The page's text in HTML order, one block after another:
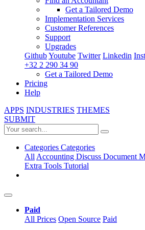
Get a Tailored Demo
Implementation Services
Customer References
Support
Upgrades
GithubYoutube Twitter Linkedin
+32 2 290 34 90
Get a Tailored Demo
Pricing
Help
APPS INDUSTRIES THEMES
SUBMIT
Categories Categories
AllAccounting Discuss Document
Extra Tools Tutorial
Paid
All Prices Open Source Paid